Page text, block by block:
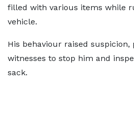
filled with various items while
vehicle.
His behaviour raised
witnesses to stop him and
sack.